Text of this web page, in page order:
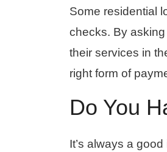
Some residential
checks. By
their services in
right form of
Do You
It’s always a